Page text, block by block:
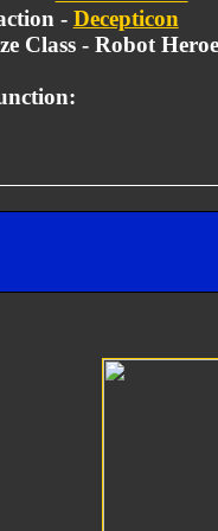
- Decepticon
Class - Robot